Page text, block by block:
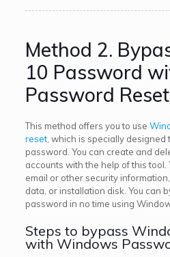
Method 2.
10 Password
Password Reset
This method offers you to use
reset, which is specially designed
password. You can create and
accounts with the help of this tool.
email or other security
data, or installation disk. You can
password in no time using
Steps to bypass
with Windows